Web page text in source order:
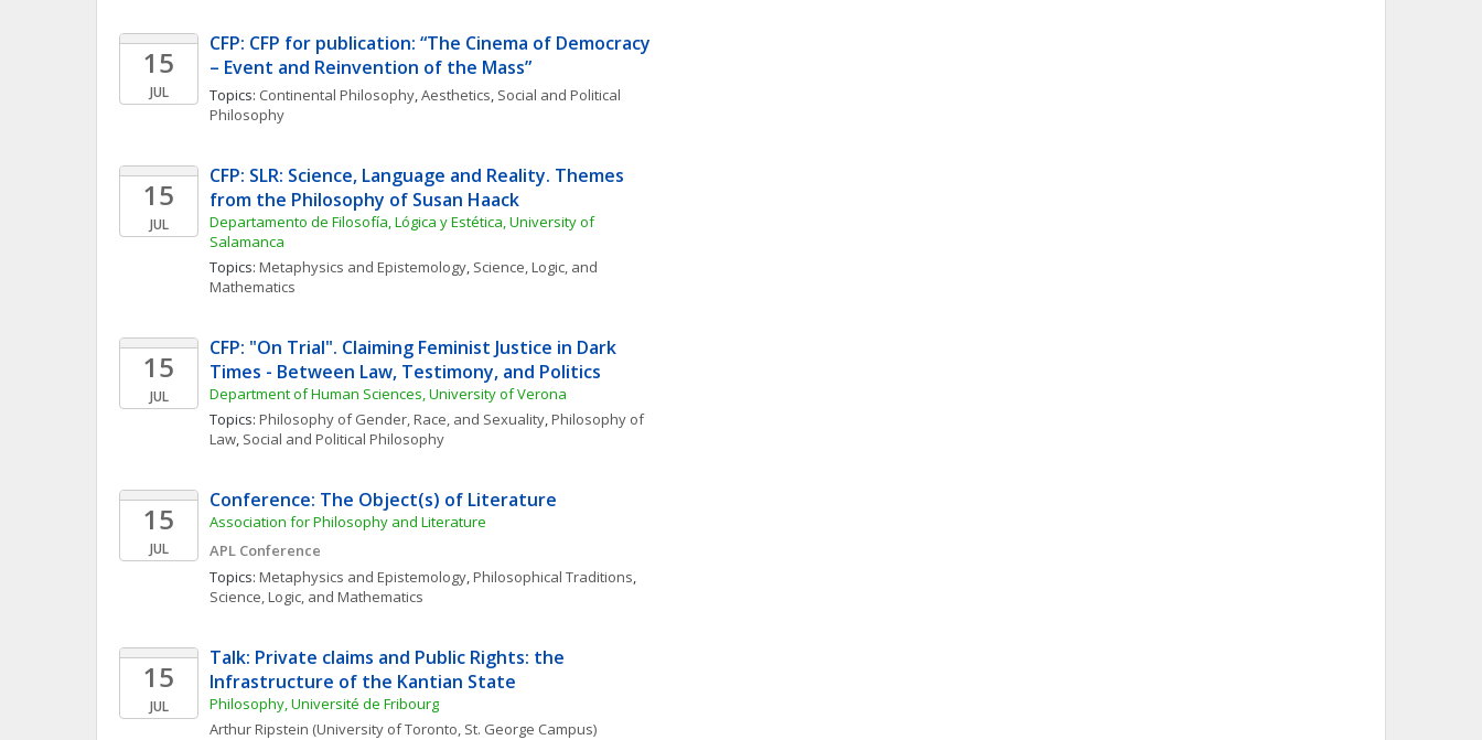
15
JUL
CFP: CFP for publication: “The Cinema of Democracy
– Event and Reinvention of the Mass”
Topics: Continental Philosophy, Aesthetics, Social and Political
Philosophy
15
JUL
CFP: SLR: Science, Language and Reality. Themes
from the Philosophy of Susan Haack
Departamento de Filosofía, Lógica y Estética, University of
Salamanca
Topics: Metaphysics and Epistemology, Science, Logic, and
Mathematics
15
JUL
CFP: "On Trial". Claiming Feminist Justice in Dark
Times - Between Law, Testimony, and Politics
Department of Human Sciences, University of Verona
Topics: Philosophy of Gender, Race, and Sexuality, Philosophy of
Law, Social and Political Philosophy
15
JUL
Conference: The Object(s) of Literature
Association for Philosophy and Literature
APL Conference
Topics: Metaphysics and Epistemology, Philosophical Traditions
Science, Logic, and Mathematics
15
JUL
Talk: Private claims and Public Rights: the
Infrastructure of the Kantian State
Philosophy, Université de Fribourg
ArthurRipstein (University of Toronto, St. George Campus)